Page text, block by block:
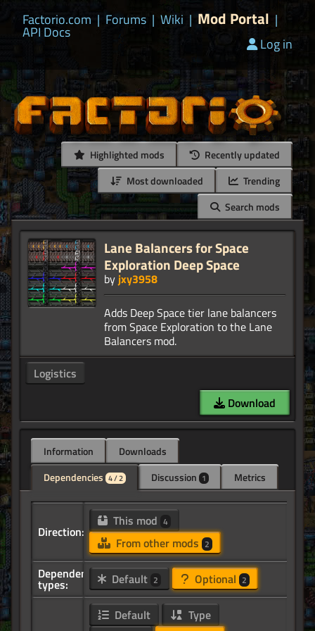
Factorio.com | Forums | Wiki | Mod Portal |
API Docs
Log in
Highlighted mods
Recently updated
Most downloaded
Trending
Search mods
Lane Balancers for Space
Exploration Deep Space
by jxy3958
Adds Deep Space tier lane balancers
from Space Exploration to the Lane
Logistics
Download
Information
Downloads
Dependencies 4 / 2 Discussion 1 Metrics
Direction:
This mod 4
From other mods 2
Dependency
types: Default 2 Optional 2
Default
Type